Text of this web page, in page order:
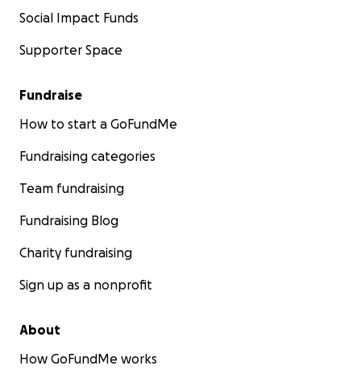
Social Impact Funds
Supporter Space
Fundraise
How to start a GoFundMe
Fundraising categories
Team fundraising
Fundraising Blog
Charity fundraising
Sign up as a nonprofit
About
How GoFundMe works